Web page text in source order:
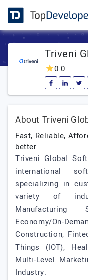
Triveni
0.0
About Triveni
Fast, Reliable,
better
Triveni Global
international
specializing in
variety of
Manufacturing
Economy/On-
Construction,
Things (IOT),
Multi-Level
Industry.